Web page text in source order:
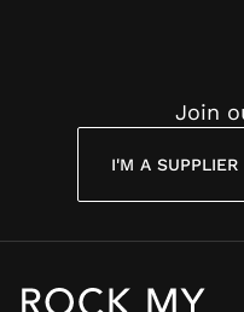
Join
I'M A SUPPLIER